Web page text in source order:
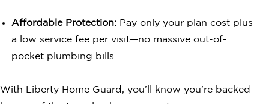
Affordable Protection: Pay only your plan cost plus
a low service fee per visit—no massive out-of-
pocket plumbing bills.
With Liberty Home Guard, you’ll know you’re backed